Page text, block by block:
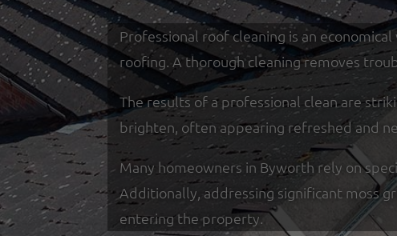
Professional roof cleaning is an
roofing. A thorough cleaning removes
The results of a professional clean are
brighten, often appearing refreshed and
Many homeowners in Byworth rely on
Additionally, addressing significant moss
entering the property.